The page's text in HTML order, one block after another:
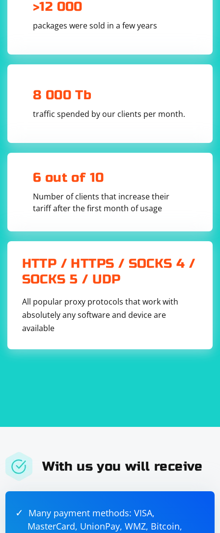
>12 000
packages were sold in a few years
8 000 Tb
traffic spended by our clients per month.
6 out of 10
Number of clients that increase their
tariff after the first month of usage
HTTP / HTTPS / SOCKS 4 /
SOCKS 5 / UDP
All popular proxy protocols that work with
absolutely any software and device are
available
With us you will receive
Many payment methods: VISA,
MasterCard, UnionPay, WMZ, Bitcoin,